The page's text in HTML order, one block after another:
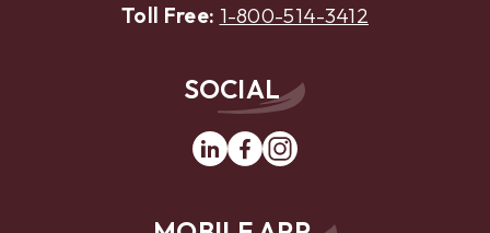
Toll Free: 1-800-514-3412
SOCIAL
LinkedinFacebookInstagram